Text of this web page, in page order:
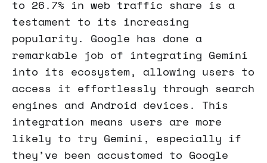
to 26.7% in web traffic share is a
testament to its increasing
popularity. Google has done a
remarkable job of integrating Gemini
into its ecosystem, allowing users to
access it effortlessly through search
engines and Android devices. This
integration means users are more
likely to try Gemini, especially if
they’ve been accustomed to Google